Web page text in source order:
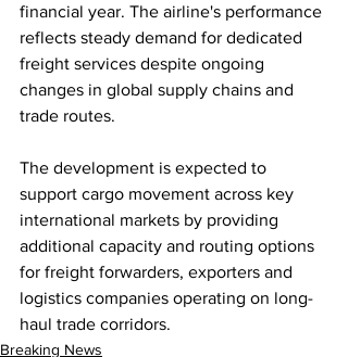
financial year. The airline's performance
reflects steady demand for dedicated
freight services despite ongoing
changes in global supply chains and
trade routes.
The development is expected to
support cargo movement across key
international markets by providing
additional capacity and routing options
for freight forwarders, exporters and
logistics companies operating on long-
haul trade corridors.
Breaking News